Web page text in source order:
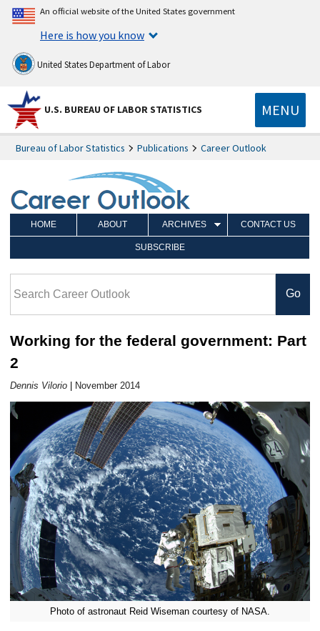
An official website of the United States government
Here is how you know
United States Department of Labor
U.S. BUREAU OF LABOR STATISTICS MENU
Bureau of Labor Statistics Publications Career Outlook
HOME ABOUT ARCHIVES CONTACT US
SUBSCRIBE
Career Outlook article page
Working for the federal government: Part
2
Dennis Vilorio| November 2014
Photo of astronaut Reid Wiseman courtesy of NASA.